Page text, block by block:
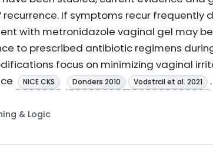
recurrence. If symptoms recur
with metronidazole vaginal gel may
to prescribed antibiotic regimens
focus on minimizing vaginal
NICE CKS Donders 2010 Vodstrcil et al. 2021 .
& Logic